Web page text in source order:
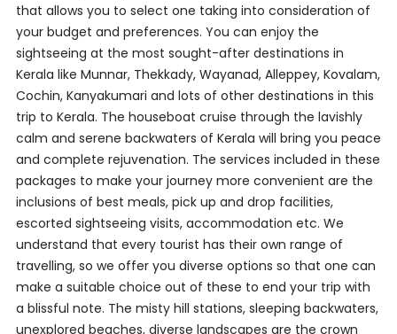
that allows you to select one taking into consideration of
your budget and preferences. You can enjoy the
sightseeing at the most sought-after destinations in
Kerala like Munnar, Thekkady, Wayanad, Alleppey, Kovalam,
Cochin, Kanyakumari and lots of other destinations in this
trip to Kerala. The houseboat cruise through the lavishly
calm and serene backwaters of Kerala will bring you peace
and complete rejuvenation. The services included in these
packages to make your journey more convenient are the
inclusions of best meals, pick up and drop facilities,
escorted sightseeing visits, accommodation etc. We
understand that every tourist has their own range of
travelling, so we offer you diverse options so that one can
make a suitable choice out of these to end your trip with
a blissful note. The misty hill stations, sleeping backwaters,
unexplored beaches, diverse landscapes are the crown